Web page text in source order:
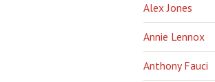
Alex Jones
Annie Lennox
Anthony Fauci